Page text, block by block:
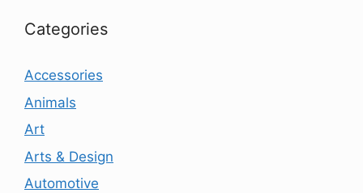
Categories
Accessories
Animals
Art
Arts & Design
Automotive